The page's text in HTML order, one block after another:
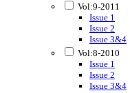
Vol:9-2011
Issue 1
Issue 2
Issue 3&4
Vol:8-2010
Issue 1
Issue 2
Issue 3&4